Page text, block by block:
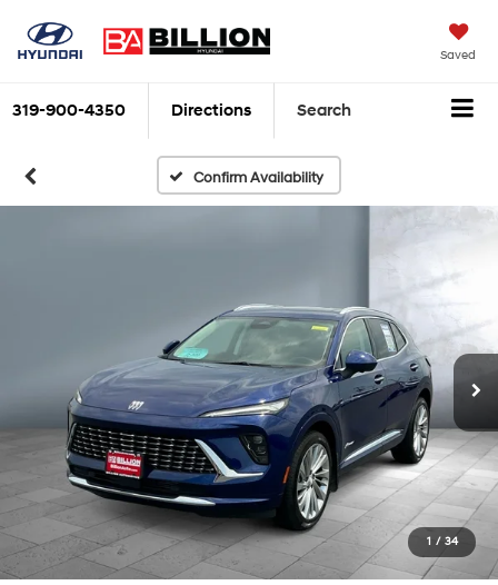
Saved
319-900-4350 Directions Search
Confirm Availability
1 / 34